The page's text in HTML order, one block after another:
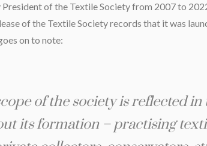
of the Textile Society from 2007 to
of the Textile Society records that it was
on to note:
of the society is reflected
its formation – practising